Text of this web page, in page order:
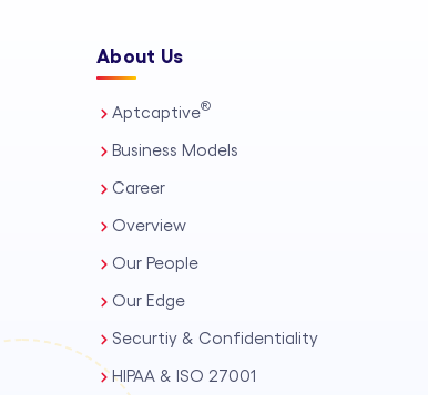
About Us
Aptcaptive®
Business Models
Career
Overview
Our People
Our Edge
Securtiy & Confidentiality
HIPAA & ISO 27001